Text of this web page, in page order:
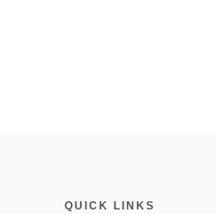
QUICK LINKS